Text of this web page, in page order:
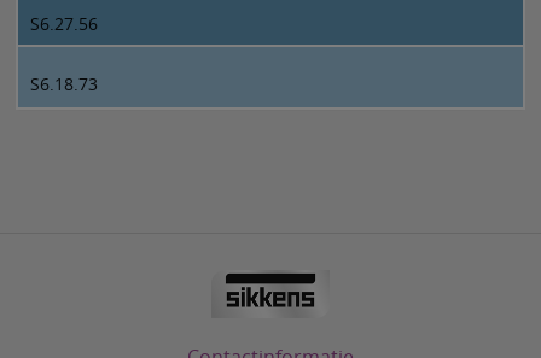
S6.27.56
S6.18.73